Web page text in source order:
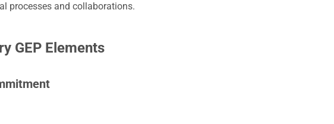
processes and collaborations.
GEP Elements